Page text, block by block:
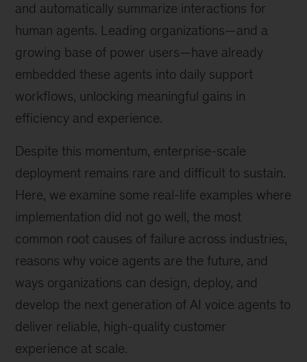
and automatically summarize interactions for
human agents. Leading organizations—and a
growing base of power users—have already
embedded these agents into daily support
workflows, unlocking meaningful gains in
efficiency and experience.
Despite this momentum, enterprise-scale
deployment remains rare and difficult to sustain.
Here, we examine some real-life examples where
implementation did not go well, the most
common root causes of failure across industries,
reasons why voice agents are the future, and
ways organizations can design, deploy, and
develop the next generation of AI voice agents to
deliver reliable, high-quality customer
experience at scale.